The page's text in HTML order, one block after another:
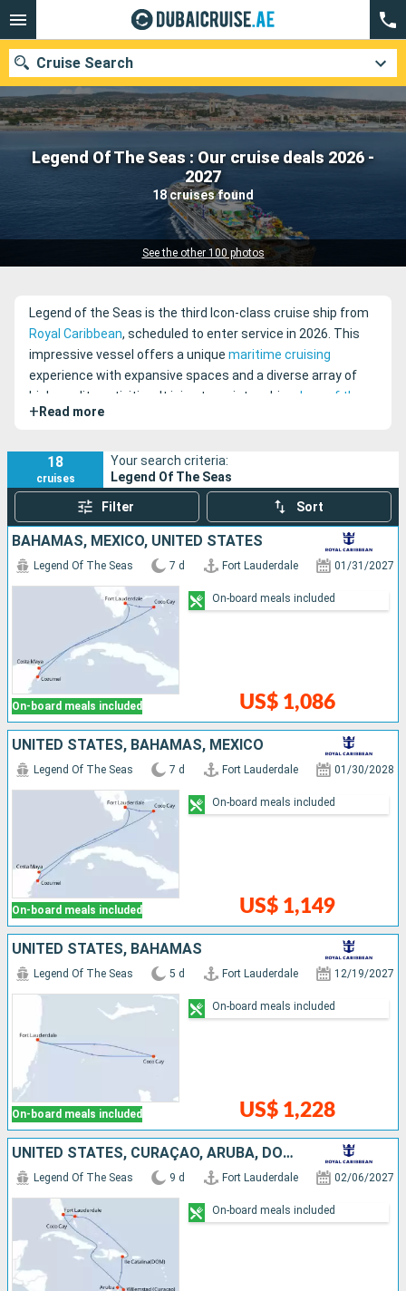
Legend Of The Seas : Our cruise deals 2026 -
2027
18 cruises found
See the other 100 photos
Cruise Search
Our destinations
Departure month
Cruise lines
Legend of the Seas is the third Icon-class cruise ship from
Royal Caribbean, scheduled to enter service in 2026. This
impressive vessel offers a unique maritime cruising
experience with expansive spaces and a diverse array of
high-quality activities. It joins two sister ships, Icon of the
SeasandStar of the Seas
+ Read more
18
cruises
Your search criteria:
Legend Of The Seas
Filter Sort
BAHAMAS, MEXICO, UNITED STATES
On-board meals included
Legend Of The Seas 7 d Fort Lauderdale 01/31/2027
US$ 1,086
On-board meals included
UNITED STATES, BAHAMAS, MEXICO
On-board meals included
Legend Of The Seas 7 d Fort Lauderdale 01/30/2028
US$ 1,149
On-board meals included
UNITED STATES, BAHAMAS
On-board meals included
Legend Of The Seas 5 d Fort Lauderdale 12/19/2027
US$ 1,228
On-board meals included
UNITED STATES, CURAÇAO, ARUBA, DOMINICAN REPUBLIC, BAHAMAS
Legend Of The Seas 9 d Fort Lauderdale 02/06/2027
On-board meals included